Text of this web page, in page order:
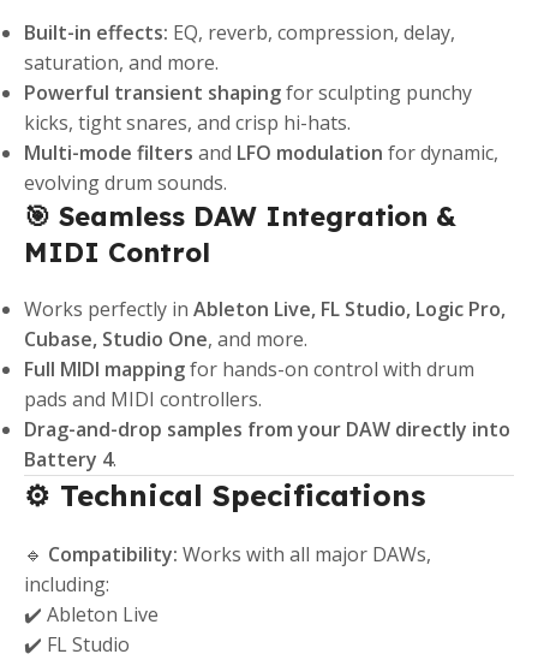
Built-in effects: EQ, reverb, compression, delay,
saturation, and more.
Powerful transient shapingfor sculpting punchy
kicks, tight snares, and crisp hi-hats.
Multi-mode filters and LFO modulation for dynamic,
evolving drum sounds.
🎯 Seamless DAW Integration &
MIDI Control
Works perfectly in Ableton Live, FL Studio, Logic Pro,
Cubase, Studio One, and more.
Full MIDI mappingfor hands-on control with drum
pads and MIDI controllers.
Drag-and-drop samples from your DAW directly into
Battery 4.
⚙️ Technical Specifications
🔹 Compatibility: Works with all major DAWs,
including:
✔️ Ableton Live
✔️ FL Studio